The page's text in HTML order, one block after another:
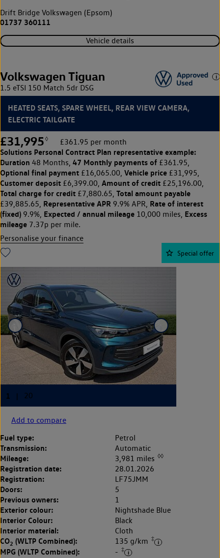
Drift Bridge Volkswagen (Epsom)
01737 360111
Vehicle details
Volkswagen Tiguan
1.5 eTSI 150 Match 5dr DSG
HEATED SEATS, SPARE WHEEL, REAR VIEW CAMERA,
ELECTRIC TAILGATE
£31,995 ◊ £361.95 per month
Solutions Personal Contract Plan representative example:
Duration 48 Months, 47 Monthly payments of £361.95,
Optional final payment £16,065.00, Vehicle price £31,995,
Customer deposit £6,399.00, Amount of credit £25,196.00,
Total charge for credit £7,880.65, Total amount payable
£39,885.65, Representative APR 9.9% APR, Rate of interest
(fixed) 9.9%, Expected / annual mileage 10,000 miles, Excess
mileage 7.37p per mile.
Personalise your finance
Special offer
Add to compare
Fuel type: Petrol
Transmission: Automatic
Mileage: 3,981 miles ◊◊
Registration date: 28.01.2026
Registration: LF75JMM
Doors: 5
Previous owners: 1
Exterior colour: Nightshade Blue
Interior Colour: Black
Interior material: Cloth
CO2 (WLTP Combined): 135 g/km ‡
MPG (WLTP Combined): - ‡